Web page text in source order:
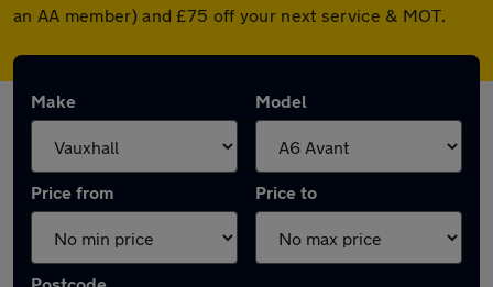
an AA member) and £75 off your next service & MOT.
Make Model
Price from Price to